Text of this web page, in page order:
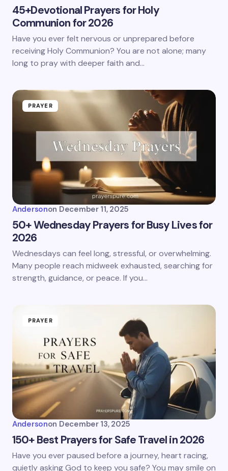
45+Devotional Prayers for Holy
Communion for 2026
Have you ever felt nervous or unprepared before
receiving Holy Communion? You are not alone; many
long to pray with deeper faith and…
PRAYER
Andersonon December 11, 2025
50+ Wednesday Prayers for Busy Lives for
2026
Wednesdays can feel long, stressful, or overwhelming.
Many people reach midweek exhausted, searching for
strength, guidance, or peace. If you…
PRAYER
Andersonon December 13, 2025
150+ Best Prayers for Safe Travel in 2026
Have you ever paused before a journey, heart racing,
quietly asking God to keep you safe? You may smile on